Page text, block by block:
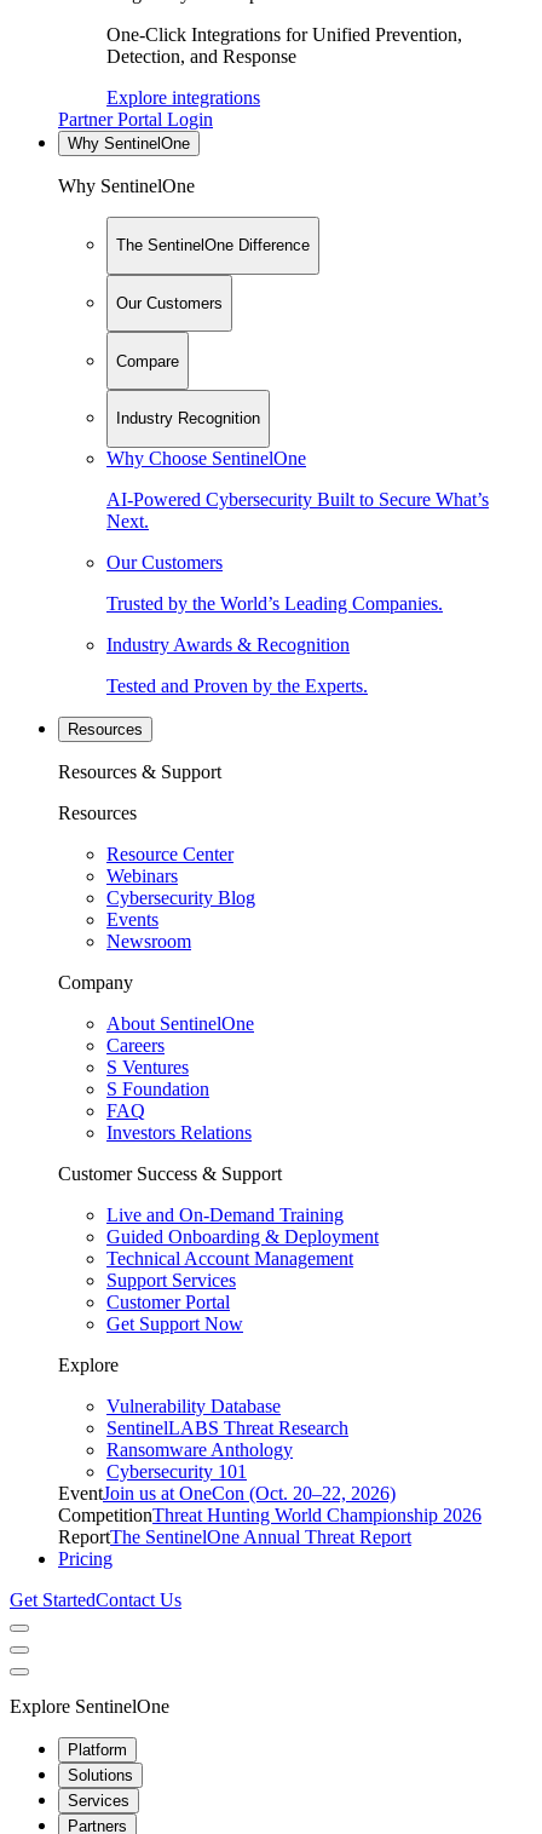
One-Click Integrations for Unified Prevention,
Detection, and Response
Explore integrations
Partner Portal Login
Why SentinelOne
Why SentinelOne
The SentinelOne Difference
Our Customers
Compare
Industry Recognition
Why Choose SentinelOne
AI-Powered Cybersecurity Built to Secure What’s
Next.
Our Customers
Trusted by the World’s Leading Companies.
Industry Awards & Recognition
Tested and Proven by the Experts.
Resources
Resources & Support
Resources
Resource Center
Webinars
Cybersecurity Blog
Events
Newsroom
Company
About SentinelOne
Careers
S Ventures
S Foundation
FAQ
Investors Relations
Customer Success & Support
Live and On-Demand Training
Guided Onboarding & Deployment
Technical Account Management
Support Services
Customer Portal
Get Support Now
Explore
Vulnerability Database
SentinelLABS Threat Research
Ransomware Anthology
Cybersecurity 101
EventJoin us at OneCon (Oct. 20–22, 2026)
CompetitionThreat Hunting World Championship 2026
ReportThe SentinelOne Annual Threat Report
Pricing
Get StartedContact Us
Explore SentinelOne
Platform
Solutions
Services
Partners